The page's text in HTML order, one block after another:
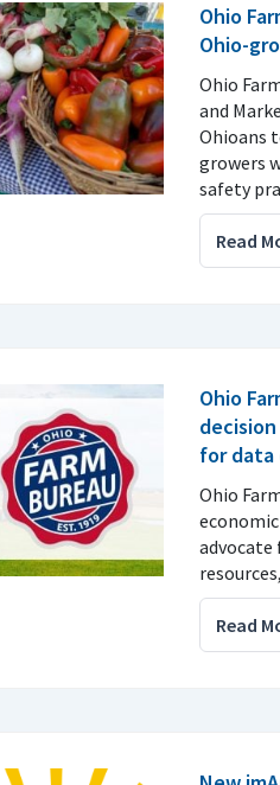
Ohio
Ohio-
Ohio
and
Ohioans
growers
safety
Read
Ohio
for data
Ohio
advocate
Read